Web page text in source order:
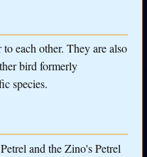
each other. They are also
bird formerly
species.
and the Zino's Petrel